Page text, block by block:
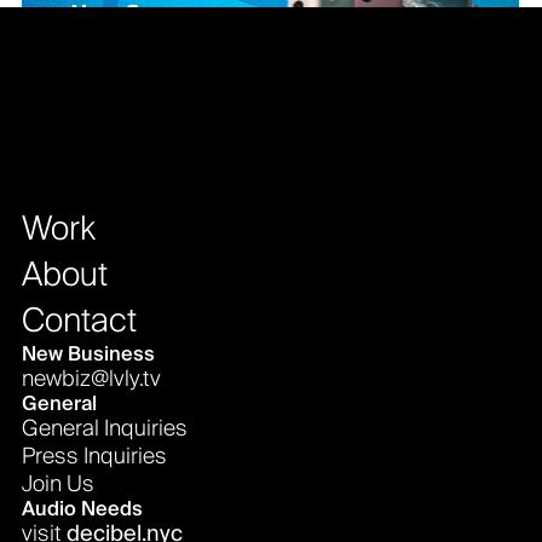
Work
About
Contact
New Business
newbiz@lvly.tv
General
General Inquiries
Press Inquiries
Join Us
Audio Needs
visitdecibel.nyc